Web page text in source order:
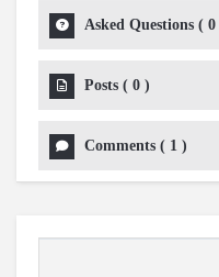
Asked Questions ( 0
Posts ( 0 )
Comments ( 1 )